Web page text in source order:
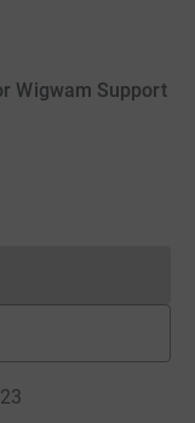
Wigwam Support
cannot currently